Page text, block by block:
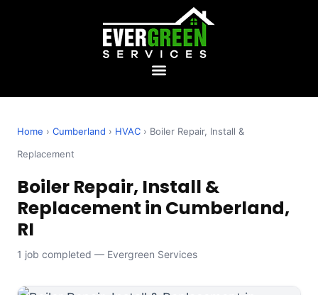
Home › Cumberland › HVAC › Boiler Repair, Install &
Replacement
Boiler Repair, Install &
Replacement in Cumberland,
RI
1 job completed — Evergreen Services